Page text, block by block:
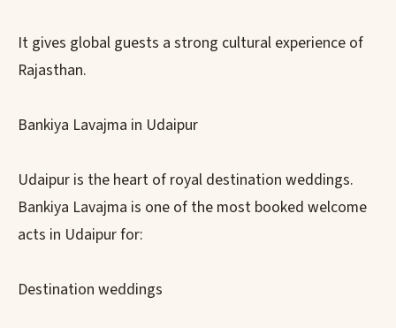
It gives global guests a strong cultural experience of
Rajasthan.
Bankiya Lavajma in Udaipur
Udaipur is the heart of royal destination weddings.
Bankiya Lavajma is one of the most booked welcome
acts in Udaipur for:
Destination weddings